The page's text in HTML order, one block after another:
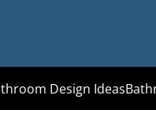
Design Ideas